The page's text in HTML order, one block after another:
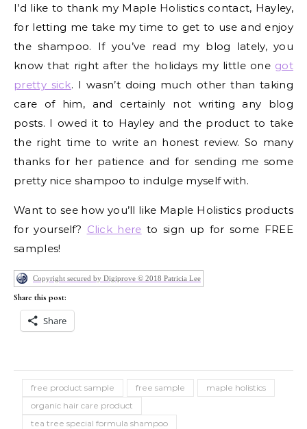
I’d like to thank my Maple Holistics contact, Hayley,
for letting me take my time to get to use and enjoy
the shampoo. If you’ve read my blog lately, you
know that right after the holidays my little one got
pretty sick. I wasn’t doing much other than taking
care of him, and certainly not writing any blog
posts. I owed it to Hayley and the product to take
the right time to write an honest review. So many
thanks for her patience and for sending me some
pretty nice shampoo to indulge myself with.
Want to see how you’ll like Maple Holistics products
for yourself? Click here to sign up for some FREE
samples!
Copyright secured by Digiprove © 2018 Patricia Lee
Share this post:
Share
free product sample free sample
maple holistics
organic hair care product
tea tree special formula shampoo